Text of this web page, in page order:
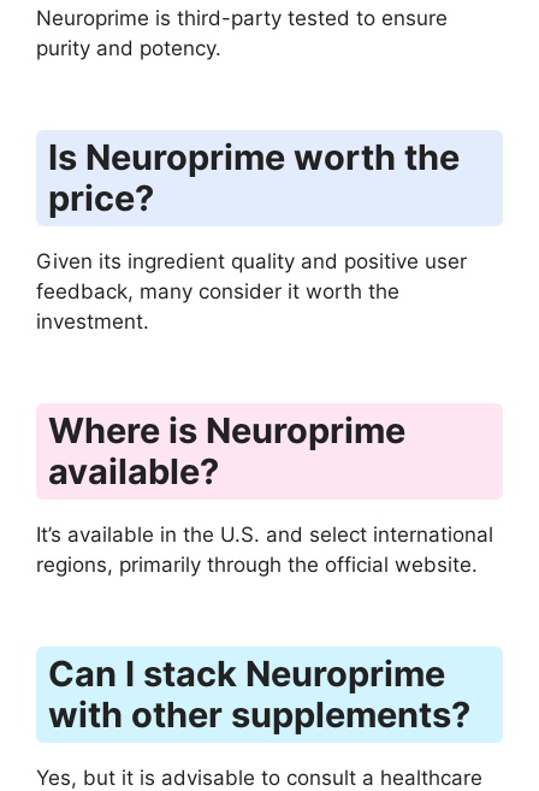
Neuroprime is third-party tested to ensure
purity and potency.
Is Neuroprime worth the
price?
Given its ingredient quality and positive user
feedback, many consider it worth the
investment.
Where is Neuroprime
available?
It’s available in the U.S. and select international
regions, primarily through the official website.
Can I stack Neuroprime
with other supplements?
Yes, but it is advisable to consult a healthcare